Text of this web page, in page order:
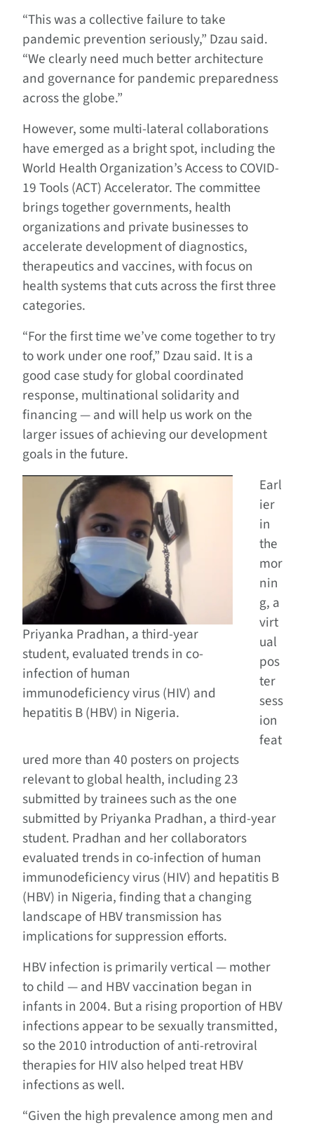
“This was a collective failure to take
pandemic prevention seriously,” Dzau said.
“We clearly need much better architecture
and governance for pandemic preparedness
across the globe.”
However, some multi-lateral collaborations
have emerged as a bright spot, including the
World Health Organization’s Access to COVID-
19 Tools (ACT) Accelerator. The committee
brings together governments, health
organizations and private businesses to
accelerate development of diagnostics,
therapeutics and vaccines, with focus on
health systems that cuts across the first three
categories.
“For the first time we’ve come together to try
to work under one roof,” Dzau said. It is a
good case study for global coordinated
response, multinational solidarity and
financing — and will help us work on the
larger issues of achieving our development
goals in the future.
Priyanka Pradhan, a third-year
student, evaluated trends in co-
infection of human
immunodeficiency virus (HIV) and
hepatitis B (HBV) in Nigeria.
Earl
ier
in
the
mor
nin
g, a
virt
ual
pos
ter
sess
ion
feat
ured more than 40 posters on projects
relevant to global health, including 23
submitted by trainees such as the one
submitted by Priyanka Pradhan, a third-year
student. Pradhan and her collaborators
evaluated trends in co-infection of human
immunodeficiency virus (HIV) and hepatitis B
(HBV) in Nigeria, finding that a changing
landscape of HBV transmission has
implications for suppression efforts.
HBV infection is primarily vertical — mother
to child — and HBV vaccination began in
infants in 2004. But a rising proportion of HBV
infections appear to be sexually transmitted,
so the 2010 introduction of anti-retroviral
therapies for HIV also helped treat HBV
infections as well.
“Given the high prevalence among men and